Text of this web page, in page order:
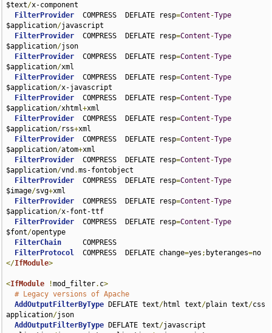
$text/x-component
FilterProvider
  COMPRESS  DEFLATE resp
=Content -Type
$application/javascript
FilterProvider
  COMPRESS  DEFLATE resp
=Content -Type
$application/json
FilterProvider
  COMPRESS  DEFLATE resp
=Content -Type
$application/xml
FilterProvider
  COMPRESS  DEFLATE resp
=Content -Type
$application/x-javascript
FilterProvider
  COMPRESS  DEFLATE resp
=Content -Type
$application/xhtml+xml
FilterProvider
  COMPRESS  DEFLATE resp
=Content -Type
$application/rss+xml
FilterProvider
  COMPRESS  DEFLATE resp
=Content -Type
$application/atom+xml
FilterProvider
  COMPRESS  DEFLATE resp
=Content -Type
$application/vnd .ms-fontobject
FilterProvider
  COMPRESS  DEFLATE resp
=Content -Type
$image/svg+xml
FilterProvider
  COMPRESS  DEFLATE resp
=Content -Type
$application/x-font-ttf
FilterProvider
  COMPRESS  DEFLATE resp
=Content -Type
$font/opentype
FilterChain
     COMPRESS
FilterProtocol
  COMPRESS  DEFLATE change
=yes ; byteranges=
</IfModule>
<IfModule !mod_filter. c>
# Legacy versions of Apache
AddOutputFilterByType DEFLATE text/html text/plain text/css
application/json
AddOutputFilterByType DEFLATE text/javascript